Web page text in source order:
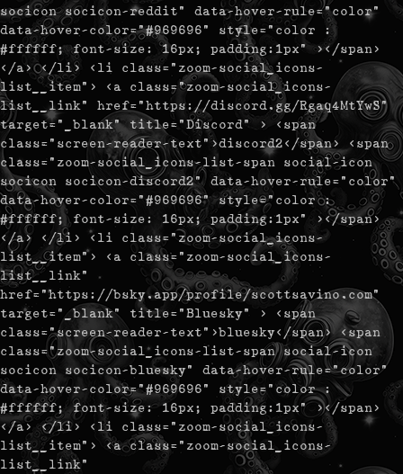
socicon socicon-reddit" data-hover-rule="color"
data-hover-color="#969696" style="color :
#ffffff; font-size: 16px; padding:1px" ></span>
</a> </li> <li class="zoom-social_icons-
list__item"> <a class="zoom-social_icons-
list__link" href="https://discord.gg/Rgaq4MtYwS"
target="_blank" title="Discord" > <span
class="screen-reader-text">discord2</span> <span
class="zoom-social_icons-list-span social-icon
socicon socicon-discord2" data-hover-rule="color"
data-hover-color="#969696" style="color :
#ffffff; font-size: 16px; padding:1px" ></span>
</a> </li> <li class="zoom-social_icons-
list__item"> <a class="zoom-social_icons-
list__link"
href="https://bsky.app/profile/scottsavino.com"
target="_blank" title="Bluesky" > <span
class="screen-reader-text">bluesky</span> <span
class="zoom-social_icons-list-span social-icon
socicon socicon-bluesky" data-hover-rule="color"
data-hover-color="#969696" style="color :
#ffffff; font-size: 16px; padding:1px" ></span>
</a> </li> <li class="zoom-social_icons-
list__item"> <a class="zoom-social_icons-
list__link"